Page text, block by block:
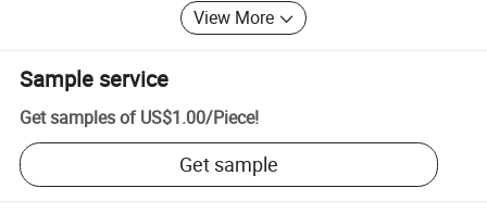
View More
Sample service
Get samples of US$1.00/Piece!
Get sample